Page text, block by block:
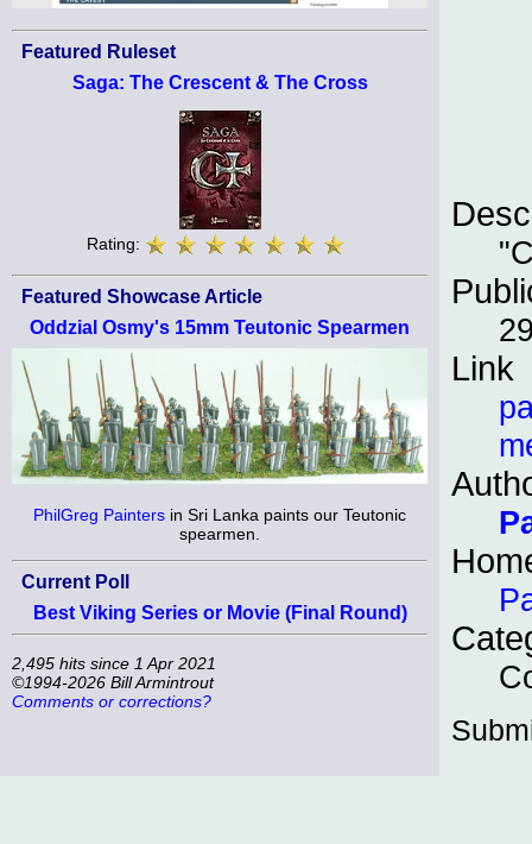
Featured Ruleset
Saga: The Crescent & The Cross
Rating:
Featured Showcase Article
Oddzial Osmy's 15mm Teutonic Spearmen
PhilGreg Painters in Sri Lanka paints our Teutonic
spearmen.
Current Poll
Best Viking Series or Movie (Final Round)
2,495 hits since 1 Apr 2021
©1994-2026 Bill Armintrout
Comments or corrections?
Link